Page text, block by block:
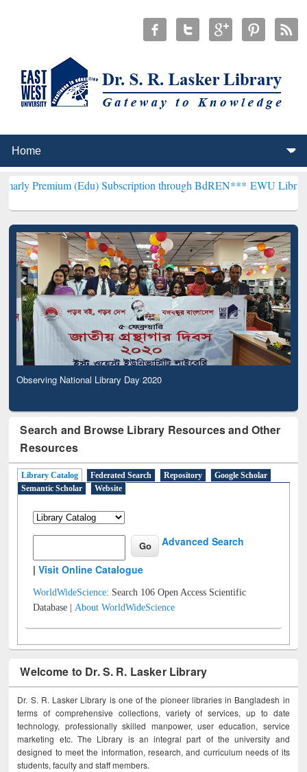
(Edu) Subscription through BdREN***EWU Library will
Observing National Library Day 2020
Search and Browse Library Resources and Other
Resources
Library Catalog Federated Search Repository
Google Scholar
Semantic Scholar
Website
Advanced Search
|Visit Online Catalogue
WorldWideScience: Search 106 Open Access Scientific
Database |About WorldWideScience
Welcome to Dr. S. R. Lasker Library
Dr. S. R. Lasker Library is one of the pioneer libraries in Bangladesh in
terms of comprehensive collections, variety of services, up to date
technology, professionally skilled manpower, user education, service
marketing etc. The Library is an integral part of the university and
designed to meet the information, research, and curriculum needs of its
students, faculty and staff members.